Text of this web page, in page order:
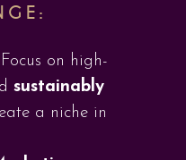
on high-
sustainably
a niche in